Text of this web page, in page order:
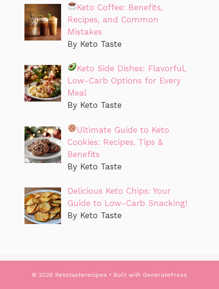
Keto Coffee: Benefits,
Recipes, and Common
Mistakes
By Keto Taste
Keto Side Dishes: Flavorful,
Low-Carb Options for Every
Meal
By Keto Taste
Ultimate Guide to Keto
Cookies: Recipes, Tips &
Benefits
By Keto Taste
Delicious Keto Chips: Your
Guide to Low-Carb Snacking!
By Keto Taste
© 2026 Ketotasterecipes • Built with GeneratePress